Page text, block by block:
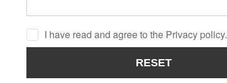
I have read and agree to the Privacy policy.
RESET